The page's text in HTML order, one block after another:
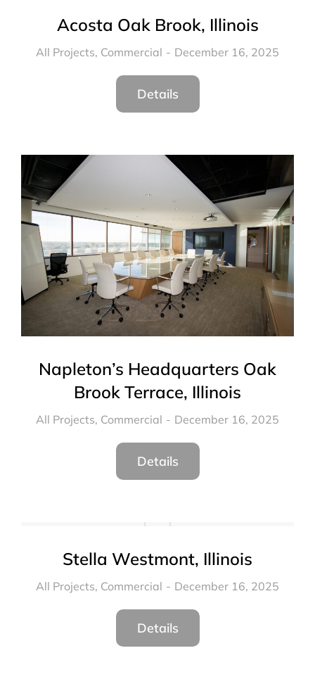
Acosta Oak Brook, Illinois
All Projects, Commercial December 16, 2025
Details
Napleton’s Headquarters Oak
Brook Terrace, Illinois
All Projects, Commercial December 16, 2025
Details
Stella Westmont, Illinois
All Projects, Commercial December 16, 2025
Details